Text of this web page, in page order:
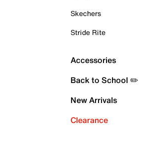
Skechers
Stride Rite
Accessories
Back to School ✏️
New Arrivals
Clearance